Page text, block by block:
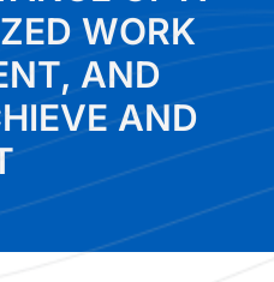
WORK
AND
AND